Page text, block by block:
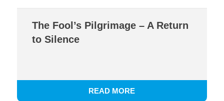
The Fool’s Pilgrimage – A Return
to Silence
READ MORE